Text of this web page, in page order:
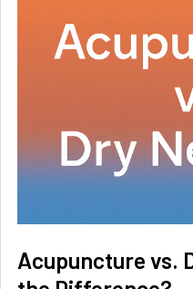
Acupuncture vs.